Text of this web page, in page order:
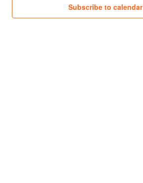
Subscribe to calendar